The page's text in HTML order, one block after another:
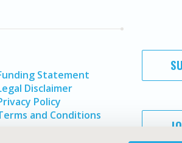
Statement
Disclaimer
Policy
and Conditions